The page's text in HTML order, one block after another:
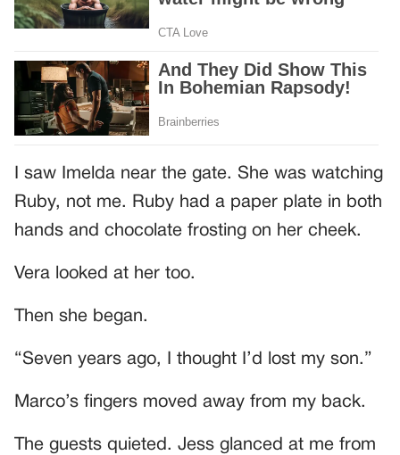
I saw Imelda near the gate. She was watching
Ruby, not me. Ruby had a paper plate in both
hands and chocolate frosting on her cheek.
Vera looked at her too.
Then she began.
“Seven years ago, I thought I’d lost my son.”
Marco’s fingers moved away from my back.
The guests quieted. Jess glanced at me from